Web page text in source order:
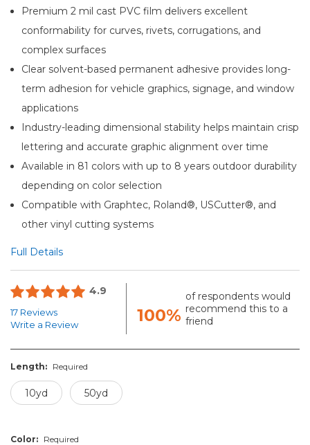
Premium 2 mil cast PVC film delivers excellent
conformability for curves, rivets, corrugations, and
complex surfaces
Clear solvent-based permanent adhesive provides long-
term adhesion for vehicle graphics, signage, and window
applications
Industry-leading dimensional stability helps maintain crisp
lettering and accurate graphic alignment over time
Available in 81 colors with up to 8 years outdoor durability
depending on color selection
Compatible with Graphtec, Roland®, USCutter®, and
other vinyl cutting systems
Full Details
4.9
17 Reviews
Write a Review
100%
of respondents would
recommend this to a
friend
Length: Required
10yd 50yd
Color: Required